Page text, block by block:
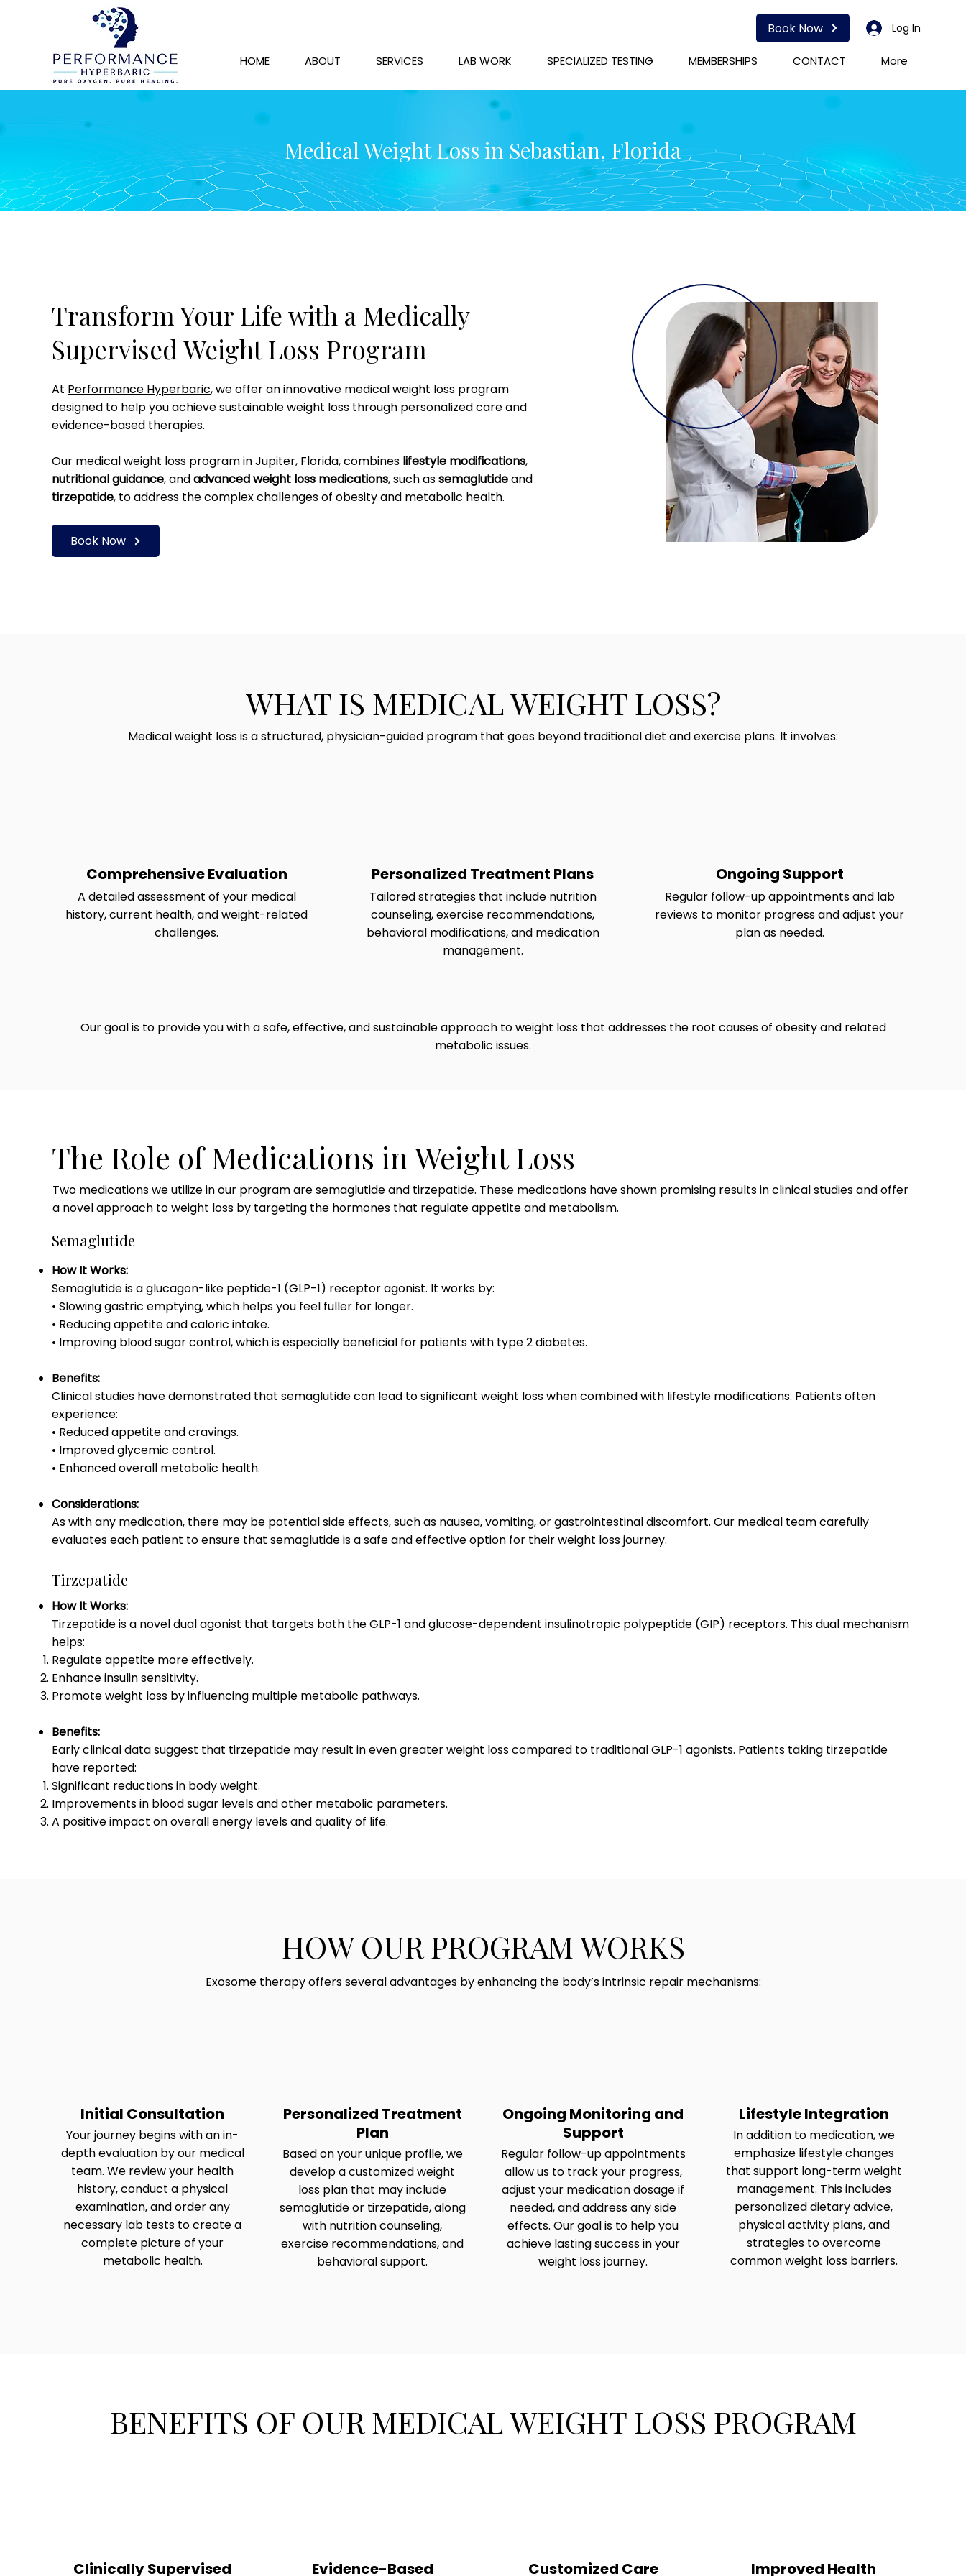
Book Now Log In
HOME ABOUT SERVICES LAB WORK SPECIALIZED TESTING MEMBERSHIPS CONTACT More
Medical Weight Loss in Sebastian, Florida
Transform Your Life with a Medically
Supervised Weight Loss Program
At Performance Hyperbaric, we offer an innovative medical weight loss program
designed to help you achieve sustainable weight loss through personalized care and
evidence-based therapies.
Our medical weight loss program in Jupiter, Florida, combines lifestyle modifications,
nutritional guidance, andadvanced weight loss medications, such assemaglutideand
tirzepatide, to address the complex challenges of obesity and metabolic health.
Book Now
WHAT IS MEDICAL WEIGHT LOSS?
Medical weight loss is a structured, physician-guided program that goes beyond traditional diet and exercise plans. It involves:
Comprehensive Evaluation
A detailed assessment of your medical
history, current health, and weight-related
challenges.
Personalized Treatment Plans
Tailored strategies that include nutrition
counseling, exercise recommendations,
behavioral modifications, and medication
management.
Ongoing Support
Regular follow-up appointments and lab
reviews to monitor progress and adjust your
plan as needed.
Our goal is to provide you with a safe, effective, and sustainable approach to weight loss that addresses the root causes of obesity and related
metabolic issues.
The Role of Medications in Weight Loss
Two medications we utilize in our program are semaglutide and tirzepatide. These medications have shown promising results in clinical studies and offer
a novel approach to weight loss by targeting the hormones that regulate appetite and metabolism.
Semaglutide
How It Works:
Semaglutide is a glucagon-like peptide-1 (GLP-1) receptor agonist. It works by:
• Slowing gastric emptying, which helps you feel fuller for longer.
• Reducing appetite and caloric intake.
• Improving blood sugar control, which is especially beneficial for patients with type 2 diabetes.
Benefits:
Clinical studies have demonstrated that semaglutide can lead to significant weight loss when combined with lifestyle modifications. Patients often
experience:
• Reduced appetite and cravings.
• Improved glycemic control.
• Enhanced overall metabolic health.
Considerations:
As with any medication, there may be potential side effects, such as nausea, vomiting, or gastrointestinal discomfort. Our medical team carefully
evaluates each patient to ensure that semaglutide is a safe and effective option for their weight loss journey.
Tirzepatide
How It Works:
Tirzepatide is a novel dual agonist that targets both the GLP-1 and glucose-dependent insulinotropic polypeptide (GIP) receptors. This dual mechanism
helps:
Regulate appetite more effectively.
Enhance insulin sensitivity.
Promote weight loss by influencing multiple metabolic pathways.
Benefits:
Early clinical data suggest that tirzepatide may result in even greater weight loss compared to traditional GLP-1 agonists. Patients taking tirzepatide
have reported:
Significant reductions in body weight.
Improvements in blood sugar levels and other metabolic parameters.
A positive impact on overall energy levels and quality of life.
HOW OUR PROGRAM WORKS
Exosome therapy offers several advantages by enhancing the body’s intrinsic repair mechanisms:
Initial Consultation
Your journey begins with an in-
depth evaluation by our medical
team. We review your health
history, conduct a physical
examination, and order any
necessary lab tests to create a
complete picture of your
metabolic health.
Personalized Treatment
Plan
Based on your unique profile, we
develop a customized weight
loss plan that may include
semaglutide or tirzepatide, along
with nutrition counseling,
exercise recommendations, and
behavioral support.
Ongoing Monitoring and
Support
Regular follow-up appointments
allow us to track your progress,
adjust your medication dosage if
needed, and address any side
effects. Our goal is to help you
achieve lasting success in your
weight loss journey.
Lifestyle Integration
In addition to medication, we
emphasize lifestyle changes
that support long-term weight
management. This includes
personalized dietary advice,
physical activity plans, and
strategies to overcome
common weight loss barriers.
BENEFITS OF OUR MEDICAL WEIGHT LOSS PROGRAM
Clinically Supervised Evidence-Based Customized Care Improved Health